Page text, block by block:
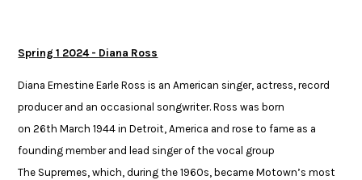
Spring 1 2024 - Diana Ross
Diana Ernestine Earle Ross is an American singer, actress, record
producer and an occasional songwriter. Ross was born
on 26th March 1944 in Detroit, America and rose to fame as a
founding member and lead singer of the vocal group
The Supremes, which, during the 1960s, became Motown’s most